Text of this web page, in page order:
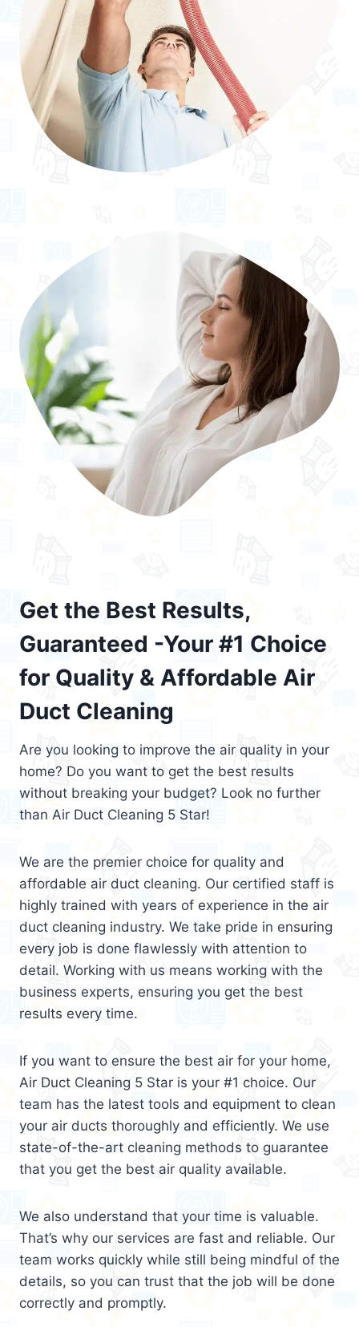
Get the Best Results,
Guaranteed -Your #1 Choice
for Quality & Affordable Air
Duct Cleaning
Are you looking to improve the air quality in your
home? Do you want to get the best results
without breaking your budget? Look no further
than Air Duct Cleaning 5 Star!
We are the premier choice for quality and
affordable air duct cleaning. Our certified staff is
highly trained with years of experience in the air
duct cleaning industry. We take pride in ensuring
every job is done flawlessly with attention to
detail. Working with us means working with the
business experts, ensuring you get the best
results every time.
If you want to ensure the best air for your home,
Air Duct Cleaning 5 Star is your #1 choice. Our
team has the latest tools and equipment to clean
your air ducts thoroughly and efficiently. We use
state-of-the-art cleaning methods to guarantee
that you get the best air quality available.
We also understand that your time is valuable.
That’s why our services are fast and reliable. Our
team works quickly while still being mindful of the
details, so you can trust that the job will be done
correctly and promptly.